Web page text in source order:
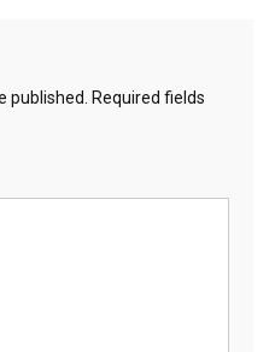
published.
Required fields